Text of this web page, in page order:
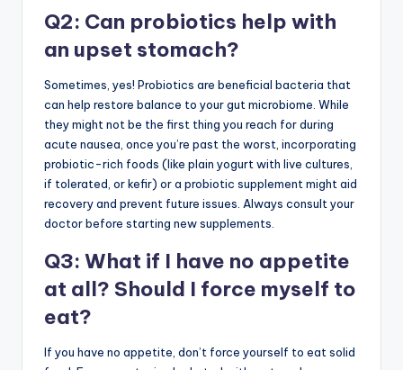
Q2: Can probiotics help with
an upset stomach?
Sometimes, yes! Probiotics are beneficial bacteria that
can help restore balance to your gut microbiome. While
they might not be the first thing you reach for during
acute nausea, once you’re past the worst, incorporating
probiotic-rich foods (like plain yogurt with live cultures,
if tolerated, or kefir) or a probiotic supplement might aid
recovery and prevent future issues. Always consult your
doctor before starting new supplements.
Q3: What if I have no appetite
at all? Should I force myself to
eat?
If you have no appetite, don’t force yourself to eat solid